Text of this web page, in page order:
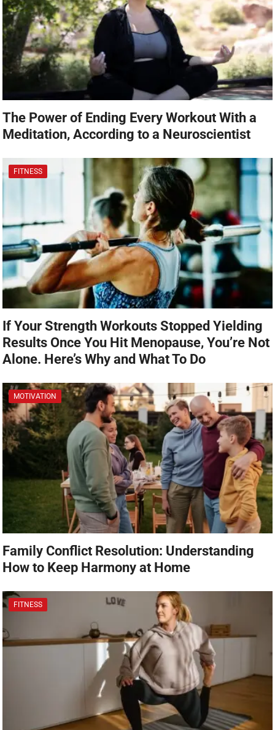
The Power of Ending Every Workout With a
Meditation, According to a Neuroscientist
FITNESS
If Your Strength Workouts Stopped Yielding
Results Once You Hit Menopause, You’re Not
Alone. Here’s Why and What To Do
MOTIVATION
Family Conflict Resolution: Understanding
How to Keep Harmony at Home
FITNESS